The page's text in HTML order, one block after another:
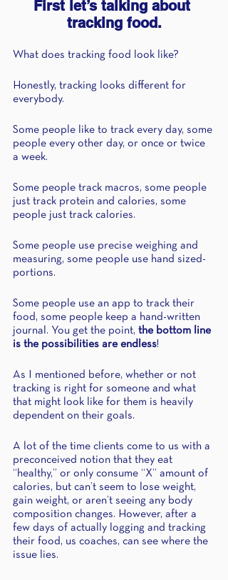
First let’s talking about
tracking food.
What does tracking food look like?
Honestly, tracking looks different for
everybody.
Some people like to track every day, some
people every other day, or once or twice
a week.
Some people track macros, some people
just track protein and calories, some
people just track calories.
Some people use precise weighing and
measuring, some people use hand sized-
portions.
Some people use an app to track their
food, some people keep a hand-written
journal. You get the point, the bottom line
is the possibilities are endless!
As I mentioned before, whether or not
tracking is right for someone and what
that might look like for them is heavily
dependent on their goals.
A lot of the time clients come to us with a
preconceived notion that they eat
“healthy,” or only consume “X” amount of
calories, but can’t seem to lose weight,
gain weight, or aren’t seeing any body
composition changes. However, after a
few days of actually logging and tracking
their food, us coaches, can see where the
issue lies.